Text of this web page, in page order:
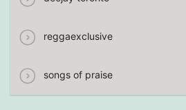
reggaexclusive
songs of praise